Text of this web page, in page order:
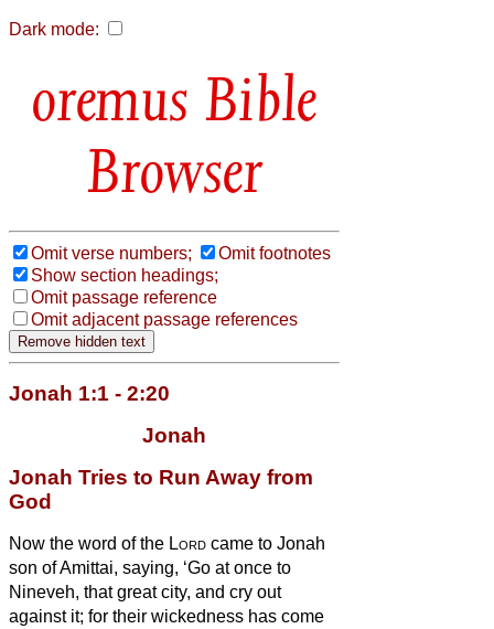
Dark mode:
Bible
Browser
Omit verse numbers;
Omit footnotes
Show section headings;
Omit passage reference
Omit adjacent passage references
Jonah 1:1 - 2:20
Jonah
Jonah Tries to Run Away from
God
Now the word of the Lord came to Jonah
son of Amittai, saying, ‘Go at once to
Nineveh, that great city, and cry out
against it; for their wickedness has come